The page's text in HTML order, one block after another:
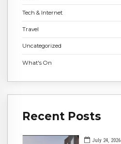
Tech & Internet
Travel
Uncategorized
What's On
Recent Posts
July 24, 2026